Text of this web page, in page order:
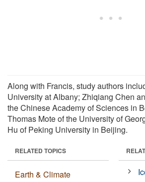
Along with Francis, study authors
University at Albany; Zhiqiang Chen
the Chinese Academy of Sciences in
Thomas Mote of the University of
Hu of Peking University in Beijing.
RELATED TOPICS
Earth & Climate